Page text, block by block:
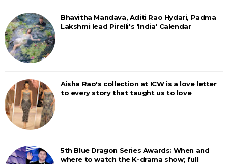
Bhavitha Mandava, Aditi Rao Hydari, Padma
Lakshmi lead Pirelli's 'India' Calendar
Aisha Rao's collection at ICW is a love letter
to every story that taught us to love
5th Blue Dragon Series Awards: When and
where to watch the K-drama show; full